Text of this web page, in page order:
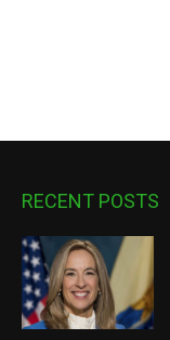
RECENT POSTS